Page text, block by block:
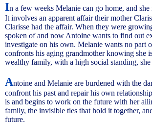
In a few weeks Melanie can go home, and
It involves an apparent affair their mother
Clarisse had the affair. When they were
spoken of and now Antoine wants to find out
investigate on his own. Melanie wants no part
confronts his aging grandmother knowing she
wealthy family, with a high social standing,
Antoine and Melanie are burdened with the
confront his past and repair his own
is and begins to work on the future with her
family, the invisible ties that hold it together,
future.